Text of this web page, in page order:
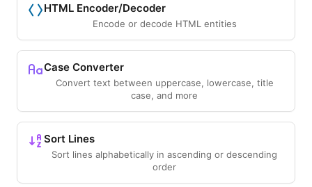
HTML Encoder/Decoder
Encode or decode HTML entities
Case Converter
Convert text between uppercase, lowercase, title
case, and more
Sort Lines
Sort lines alphabetically in ascending or descending
order